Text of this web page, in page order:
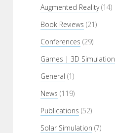
Augmented Reality(14)
Book Reviews (21)
Conferences (29)
Games | 3D Simulation
General (1)
News (119)
Publications (52)
Solar Simulation (7)